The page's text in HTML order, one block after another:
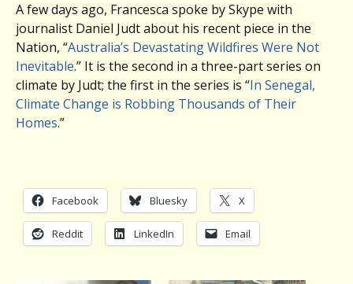
A few days ago, Francesca spoke by Skype with
journalist Daniel Judt about his recent piece in the
Nation, “Australia’s Devastating Wildfires Were Not
Inevitable.” It is the second in a three-part series on
climate by Judt; the first in the series is “In Senegal,
Climate Change is Robbing Thousands of Their
Homes.”
Facebook Bluesky X
Reddit LinkedIn Email